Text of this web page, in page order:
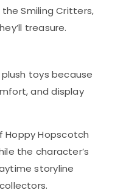
Smiling Critters,
treasure.
toys because
and display
Hoppy Hopscotch
the character’s
storyline